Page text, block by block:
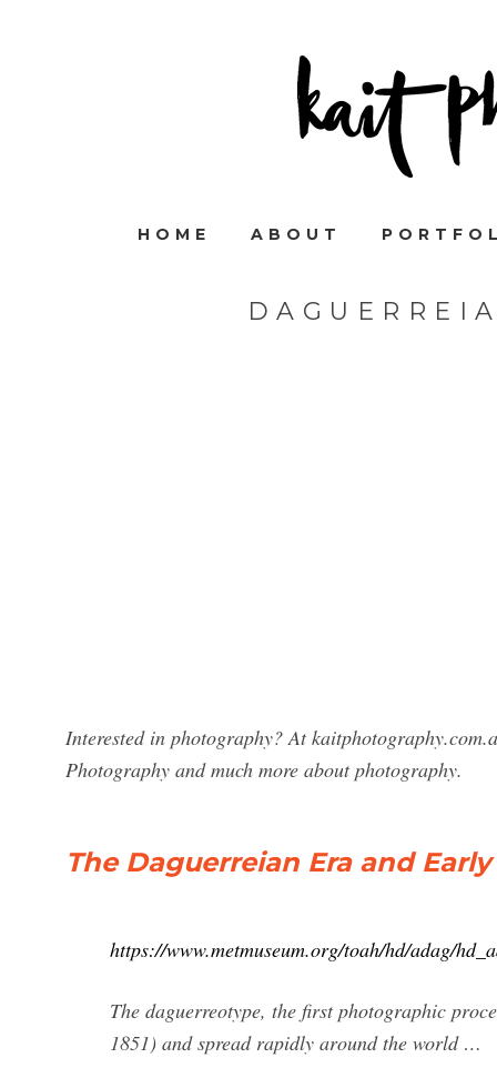
HOME ABOUT
Interested in photography? At
Photography and much more about photography.
The Daguerreian Era and
https://www.metmuseum.org/toah/hd/adag/
The daguerreotype, the first photographic
1851) and spread rapidly around the world …